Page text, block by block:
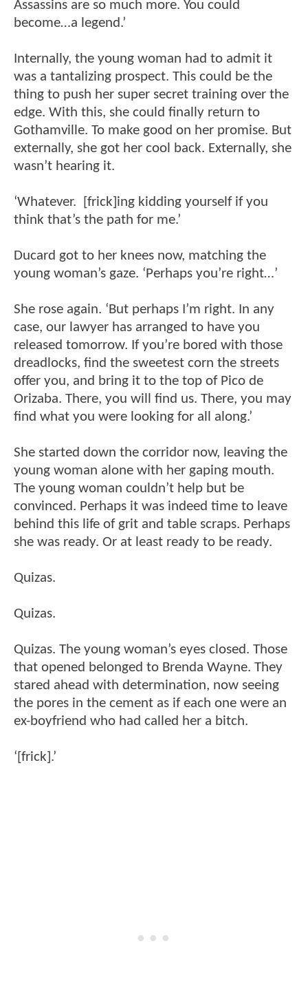
Assassins are so much more. You could
become…a legend.’
Internally, the young woman had to admit it
was a tantalizing prospect. This could be the
thing to push her super secret training over the
edge. With this, she could finally return to
Gothamville. To make good on her promise. But
externally, she got her cool back. Externally, she
wasn’t hearing it.
‘Whatever. [frick]ing kidding yourself if you
think that’s the path for me.’
Ducard got to her knees now, matching the
young woman’s gaze. ‘Perhaps you’re right…’
She rose again. ‘But perhaps I’m right. In any
case, our lawyer has arranged to have you
released tomorrow. If you’re bored with those
dreadlocks, find the sweetest corn the streets
offer you, and bring it to the top of Pico de
Orizaba. There, you will find us. There, you may
find what you were looking for all along.’
She started down the corridor now, leaving the
young woman alone with her gaping mouth.
The young woman couldn’t help but be
convinced. Perhaps it was indeed time to leave
behind this life of grit and table scraps. Perhaps
she was ready. Or at least ready to be ready.
Quizas.
Quizas.
Quizas. The young woman’s eyes closed. Those
that opened belonged to Brenda Wayne. They
stared ahead with determination, now seeing
the pores in the cement as if each one were an
ex-boyfriend who had called her a bitch.
‘[frick].’